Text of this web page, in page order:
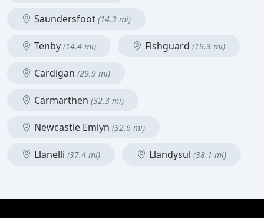
Saundersfoot (14.3 mi)
Tenby (14.4 mi) Fishguard (19.3 mi)
Cardigan (29.9 mi)
Carmarthen (32.3 mi)
Newcastle Emlyn (32.6 mi)
Llanelli (37.4 mi) Llandysul (38.1 mi)